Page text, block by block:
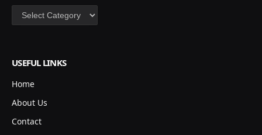
Categories
USEFUL LINKS
Home
About Us
Contact